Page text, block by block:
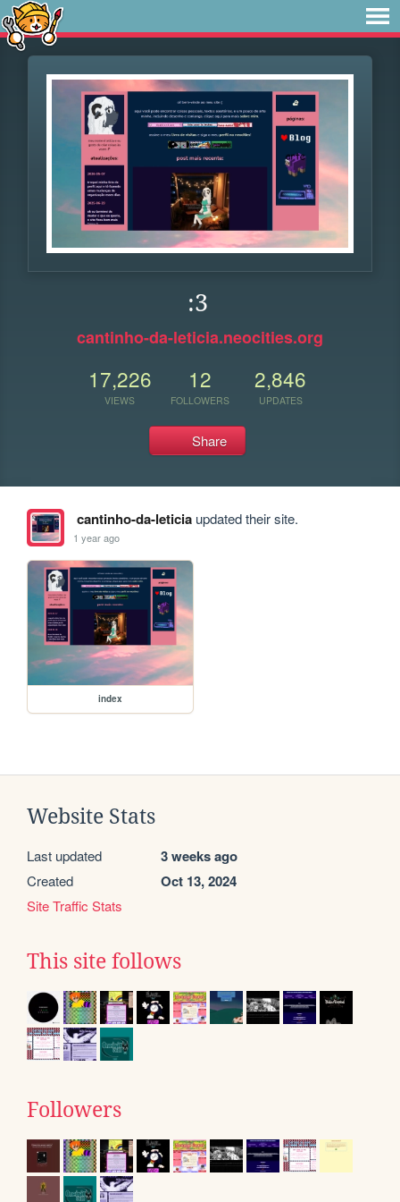
:3
cantinho-da-leticia.neocities.org
17,226
VIEWS
12
FOLLOWERS
2,846
UPDATES
Share
cantinho-da-leticiaupdated their site.
1 year ago
index
Website Stats
Last updated 3 weeks ago
Created Oct 13, 2024
Site Traffic Stats
This site follows
Followers